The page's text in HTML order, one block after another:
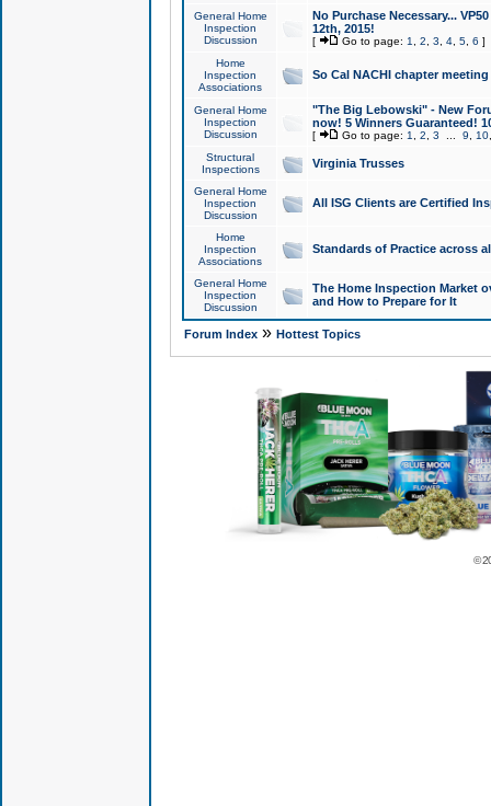
General Home
Inspection
Discussion
No Purchase Necessary...
12th, 2015!
[ Go to page: 1 2 3 4, 5, 6 ]
Home
Inspection
Associations
So Cal NACHI chapter
General Home
Inspection
Discussion
"The Big Lebowski" - New
now! 5 Winners Guaranteed!
[ Go to page: 1 2 3 9 10
Structural
Inspections
Virginia Trusses
General Home
Inspection
Discussion
All ISG Clients are Certified
Home
Inspection
Associations
Standards of Practice across
General Home
Inspection
Discussion
The Home Inspection Market
and How to Prepare for It
Forum Index» Hottest Topics
©